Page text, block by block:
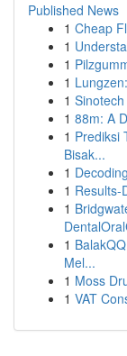
Published News
1 Cheap
1
1
1
1
1 88m: A
1 Prediksi
Bisak...
1
1 Results-
1
1
Mel...
1 Moss
1 VAT